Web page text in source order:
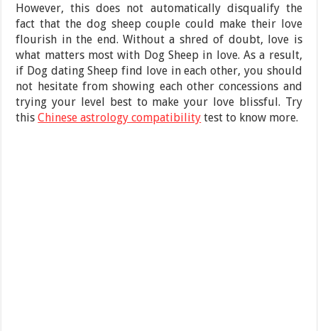
However, this does not automatically disqualify the
fact that the dog sheep couple could make their love
flourish in the end. Without a shred of doubt, love is
what matters most with Dog Sheep in love. As a result,
if Dog dating Sheep find love in each other, you should
not hesitate from showing each other concessions and
trying your level best to make your love blissful. Try
thisChinese astrology compatibility test to know more.